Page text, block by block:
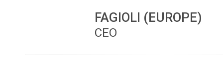
FAGIOLI (EUROPE)
CEO